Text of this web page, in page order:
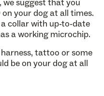
we suggest that you
your dog at all times.
collar with up-to-date
a working microchip.
tattoo or some
be on your dog at all